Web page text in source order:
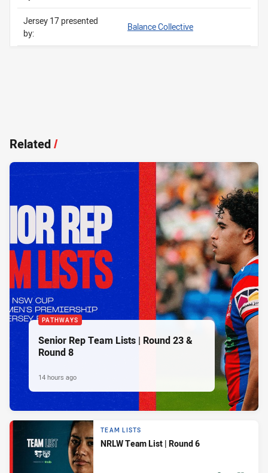
Jersey 17 presented
by:
Balance Collective
Related/
PATHWAYS
Senior Rep Team Lists | Round 23 &
Round 8
14 hours ago
TEAM LISTS
NRLW Team List | Round 6